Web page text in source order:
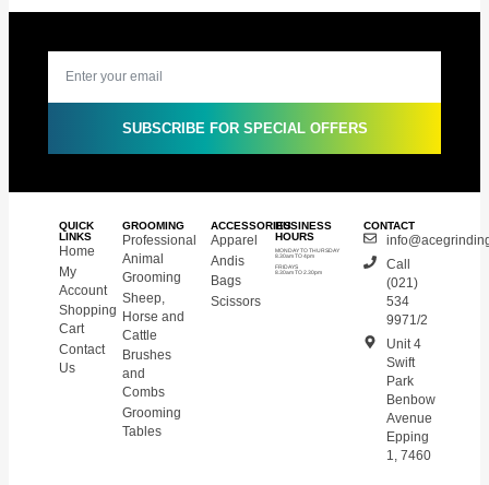
SUBSCRIBE FOR SPECIAL OFFERS
QUICK
LINKS
Home
My
Account
Shopping
Cart
Contact
Us
GROOMING
Professional
Animal
Grooming
Sheep,
Horse and
Cattle
Brushes
and
Combs
Grooming
Tables
ACCESSORIES
Apparel
Andis
Bags
Scissors
BUSINESS
HOURS
MONDAY TO THURSDAY
8.30am TO 4pm
FRIDAYS
8.30am TO 2.30pm
CONTACT
Call
(021)
534
9971/2
Unit 4
Swift
Park
Benbow
Avenue
Epping
1, 7460